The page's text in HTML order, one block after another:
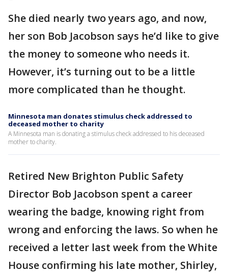
She died nearly two years ago, and now,
her son Bob Jacobson says he’d like to give
the money to someone who needs it.
However, it’s turning out to be a little
more complicated than he thought.
Minnesota man donates stimulus check addressed to
deceased mother to charity
A Minnesota man is donating a stimulus check addressed to his deceased
mother to charity.
Retired New Brighton Public Safety
Director Bob Jacobson spent a career
wearing the badge, knowing right from
wrong and enforcing the laws. So when he
received a letter last week from the White
House confirming his late mother, Shirley,